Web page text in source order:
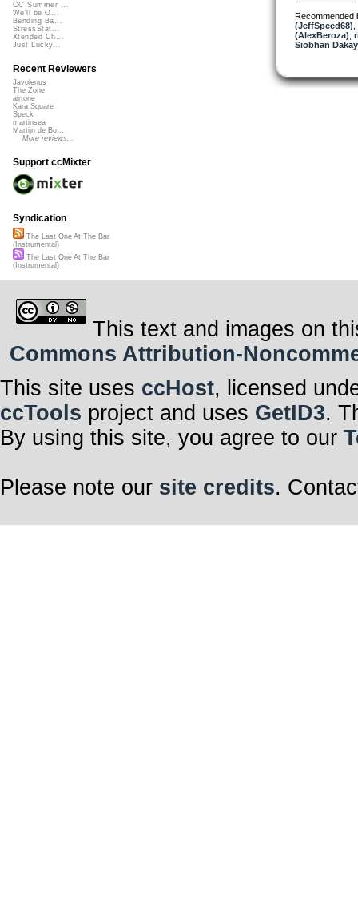
Recommended
(JeffSpeed68)
(AlexBeroza)
Siobhan
CC Summer ...
We'll be O...
Bending Ba...
StressStat...
Xtended Ch...
Just Lucky...
Recent Reviewers
Javolenus
The Zone
airtone
Kara Square
Speck
martinsea
Martijn de Bo...
More reviews...
Support ccMixter
Syndication
The Last One At The Bar
(Instrumental)
The Last One At The Bar
(Instrumental)
This text and images on
Commons Attribution-
This site uses ccHost, licensed
ccTools project and uses GetID3.
By using this site, you agree to our
Please note our site credits.